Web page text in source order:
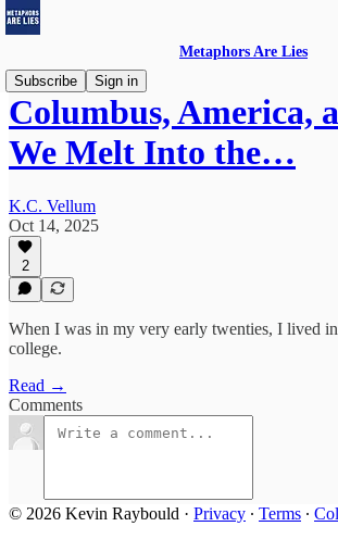
Metaphors Are Lies
Subscribe
Sign in
Columbus, America,
We Melt Into the…
K.C. Vellum
Oct 14, 2025
2
When I was in my very early twenties, I lived
college.
Read →
Comments
© 2026 Kevin Raybould · Privacy ∙ Terms ∙